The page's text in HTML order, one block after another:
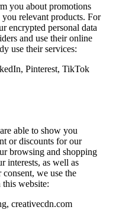
you about promotions
relevant products. For
encrypted personal data
and use their online
use their services:
Pinterest, TikTok
able to show you
or discounts for our
browsing and shopping
interests, as well as
we use the
website:
creativecdn.com